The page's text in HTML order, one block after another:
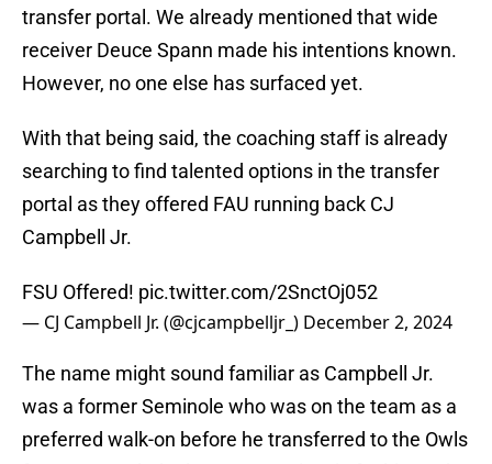
transfer portal. We already mentioned that wide
receiver Deuce Spann made his intentions known.
However, no one else has surfaced yet.
With that being said, the coaching staff is already
searching to find talented options in the transfer
portal as they offered FAU running back CJ
Campbell Jr.
FSU Offered! pic.twitter.com/2SnctOj052
— CJ Campbell Jr. (@cjcampbelljr_) December 2, 2024
The name might sound familiar as Campbell Jr.
was a former Seminole who was on the team as a
preferred walk-on before he transferred to the Owls